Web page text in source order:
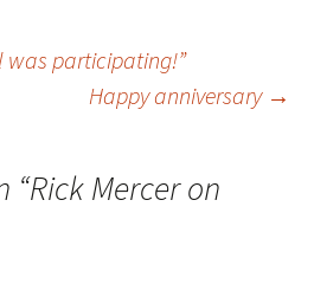
was participating!”
Happy anniversary →
“Rick Mercer on